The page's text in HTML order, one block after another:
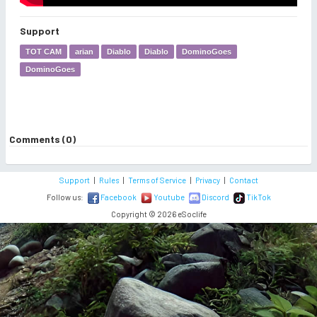
Support
TOT CAM arian Diablo Diablo DominoGoes
DominoGoes
Comments (0)
Support| Rules| Terms of Service| Privacy|
Contact
Follow us:
Facebook Youtube Discord
TikTok
Copyright © 2026 eSoclife